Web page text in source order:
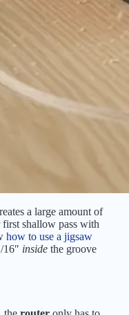
a large amount of
shallow pass with
how to use a jigsaw
16″ insidethe groove